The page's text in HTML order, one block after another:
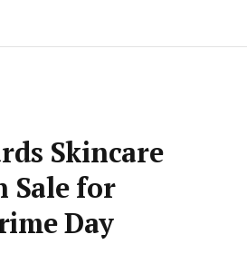
Skincare
Sale for
Day